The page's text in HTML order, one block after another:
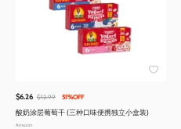
$6.26 $12.99 51%OFF
酸奶涂层葡萄干 (三种口味便携独立小盒装)
Amazon